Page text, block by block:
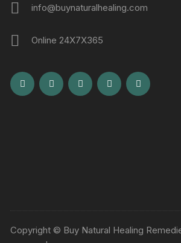
info@buynaturalhealing.com
Online 24X7X365
Copyright © Buy Natural Healing